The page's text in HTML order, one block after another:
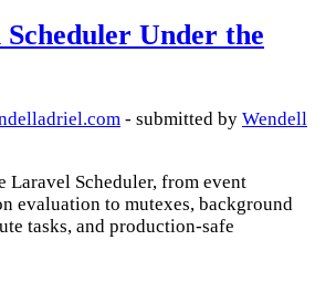
Under the
- submitted by Wendell
Laravel Scheduler, from event
evaluation to mutexes, background
tasks, and production-safe